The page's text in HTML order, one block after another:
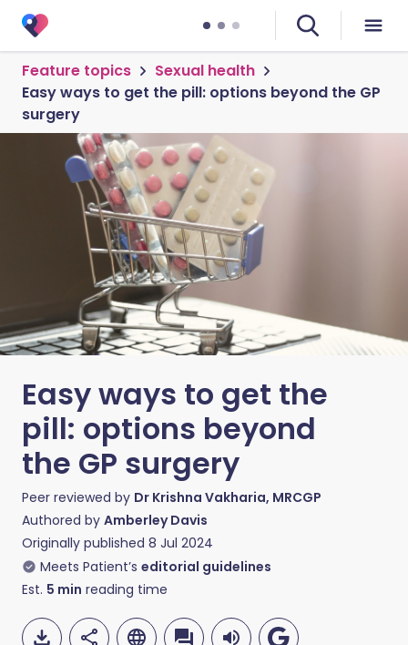
Feature topics
Sexual health
Easy ways to get the pill: options beyond the GP
surgery
Easy ways to get the
pill: options beyond
the GP surgery
Peer reviewed by Dr Krishna Vakharia, MRCGP
Authored by Amberley Davis
Originally published 8 Jul 2024
Meets Patient’s editorial guidelines
Est. 5 min reading time